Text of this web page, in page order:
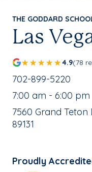
THE GODDARD
Las
4.9(78
School Phone
702-899-5220
, School Hours:
7:00 am - 6:00 pm
School Address:
7560 Grand Teton
89131
Proudly